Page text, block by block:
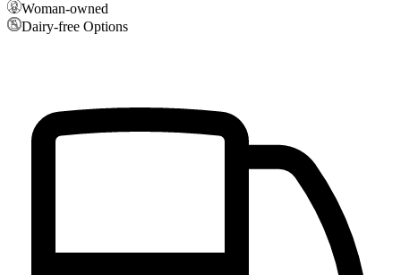
Woman-owned
Dairy-free Options